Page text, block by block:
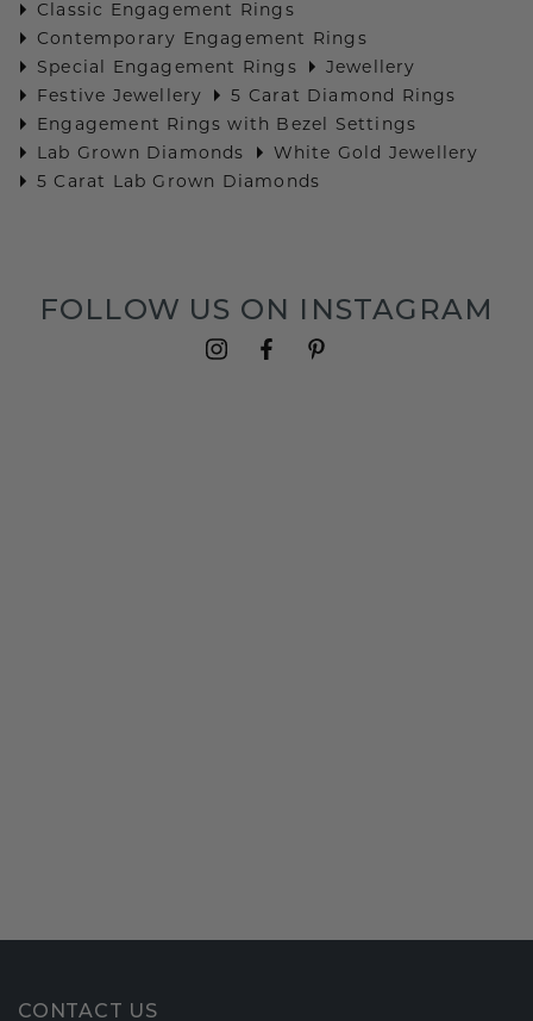
Classic Engagement Rings
Contemporary Engagement Rings
Special Engagement Rings
Jewellery
Festive Jewellery
5 Carat Diamond Rings
Engagement Rings with Bezel Settings
Lab Grown Diamonds
White Gold Jewellery
5 Carat Lab Grown Diamonds
FOLLOW US ON INSTAGRAM
CONTACT US